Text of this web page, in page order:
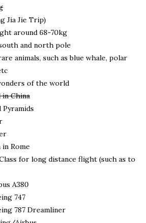
Jia Jie Trip)
around 68-70kg
and north pole
animals, such as blue whale, polar
of the world
China
Pyramids
Rome
for long distance flight (such as to
A380
747
787 Dreamliner